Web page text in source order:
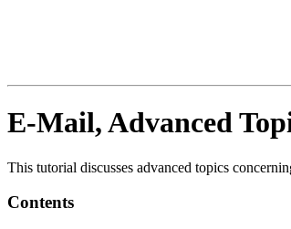
E-Mail, Advanced
This tutorial discusses advanced topics
Contents